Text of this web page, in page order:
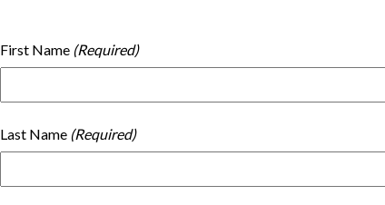
First Name
Last Name